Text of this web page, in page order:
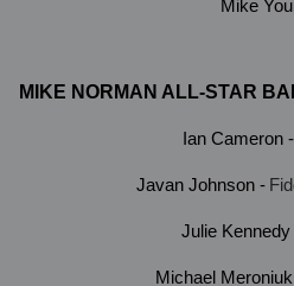
Mike
MIKE NORMAN ALL-STAR
Ian Cameron
Javan Johnson -
Julie Kennedy
Michael